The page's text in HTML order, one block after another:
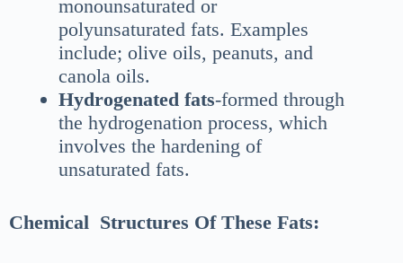
monounsaturated or
polyunsaturated fats. Examples
include; olive oils, peanuts, and
canola oils.
Hydrogenated fats-formed through
the hydrogenation process, which
involves the hardening of
unsaturated fats.
Chemical Structures Of These Fats: